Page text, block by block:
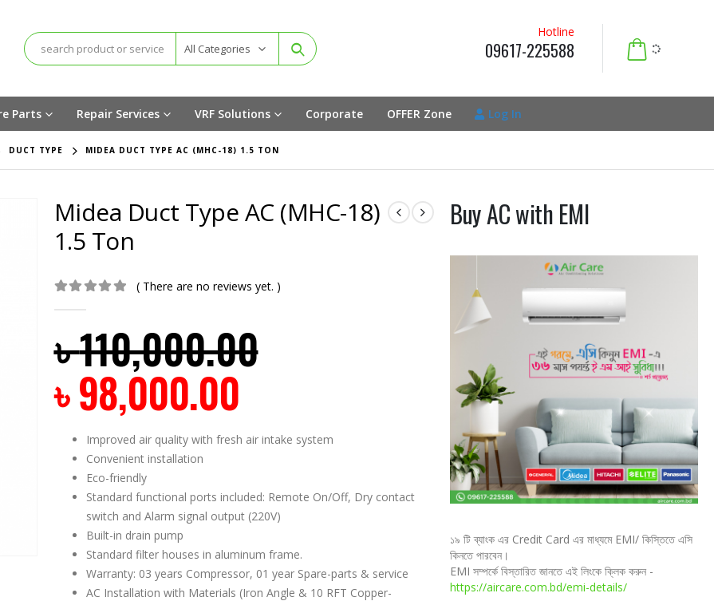
All Categories
Hotline
09617-225588
Parts Repair Services VRF Solutions Corporate OFFER Zone Log In
DUCT TYPE MIDEA DUCT TYPE AC (MHC-18) 1.5 TON
Midea Duct Type AC (MHC-18)
1.5 Ton
( There are no reviews yet. )
৳110,000.00
৳98,000.00
Improved air quality with fresh air intake system
Convenient installation
Eco-friendly
Standard functional ports included: Remote On/Off, Dry contact
switch and Alarm signal output (220V)
Built-in drain pump
Standard filter houses in aluminum frame.
Warranty: 03 years Compressor, 01 year Spare-parts & service
AC Installation with Materials (Iron Angle & 10 RFT Copper-
Buy AC with EMI
১৯ টি ব্যাংক এর Credit Card এর মাধ্যমে EMI/ কিস্তিতে এসি
কিনতে পারবেন।
EMI সম্পর্কে বিস্তারিত জানতে এই লিংকে ক্লিক করুন -
https://aircare.com.bd/emi-details/